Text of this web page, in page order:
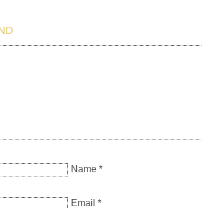
Name *
Email *